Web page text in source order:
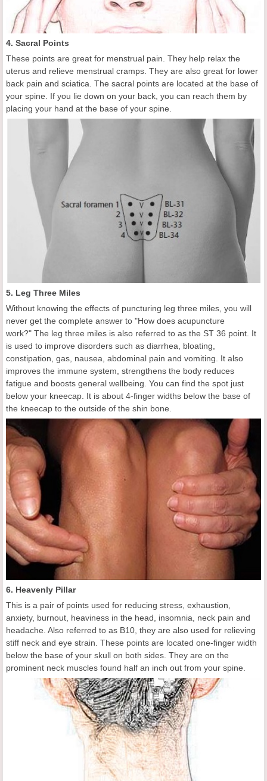
4. Sacral Points
These points are great for menstrual pain. They help relax the
uterus and relieve menstrual cramps. They are also great for lower
back pain and sciatica. The sacral points are located at the base of
your spine. If you lie down on your back, you can reach them by
placing your hand at the base of your spine.
5. Leg Three Miles
Without knowing the effects of puncturing leg three miles, you will
never get the complete answer to "How does acupuncture
work?" The leg three miles is also referred to as the ST 36 point. It
is used to improve disorders such as diarrhea, bloating,
constipation, gas, nausea, abdominal pain and vomiting. It also
improves the immune system, strengthens the body reduces
fatigue and boosts general wellbeing. You can find the spot just
below your kneecap. It is about 4-finger widths below the base of
the kneecap to the outside of the shin bone.
6. Heavenly Pillar
This is a pair of points used for reducing stress, exhaustion,
anxiety, burnout, heaviness in the head, insomnia, neck pain and
headache. Also referred to as B10, they are also used for relieving
stiff neck and eye strain. These points are located one-finger width
below the base of your skull on both sides. They are on the
prominent neck muscles found half an inch out from your spine.